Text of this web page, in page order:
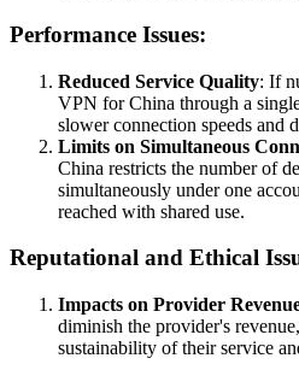
Performance Issues:
Reduced Service Quality: If
VPN for China through a
slower connection speeds and
Limits on Simultaneous
China restricts the number of
simultaneously under one
reached with shared use.
Reputational and Ethical
Impacts on Provider
diminish the provider's
sustainability of their service